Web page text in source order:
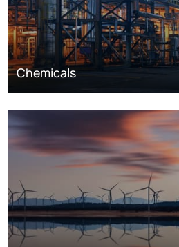
Chemicals